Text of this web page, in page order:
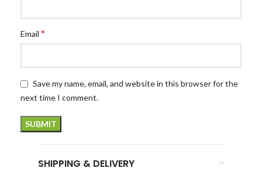
Email *
Save my name, email, and website in this browser for the
next time I comment.
SHIPPING & DELIVERY